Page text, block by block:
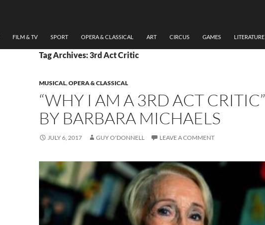
FILM & TV SPORT OPERA & CLASSICAL ART CIRCUS GAMES LITERATURE
Tag Archives: 3rd Act Critic
MUSICAL,OPERA & CLASSICAL
“WHY I AM A 3RD ACT CRITIC”
BY BARBARA MICHAELS
JULY 6, 2017 GUY O'DONNELL LEAVE A COMMENT